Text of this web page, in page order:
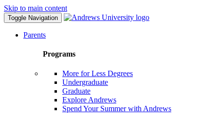
Skip to main content
Toggle Navigation
Parents
Programs
More for Less Degrees
Undergraduate
Graduate
Explore Andrews
Spend Your Summer with Andrews